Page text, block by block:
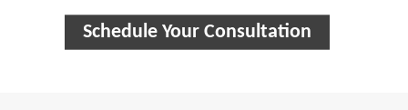
Schedule Your Consultation